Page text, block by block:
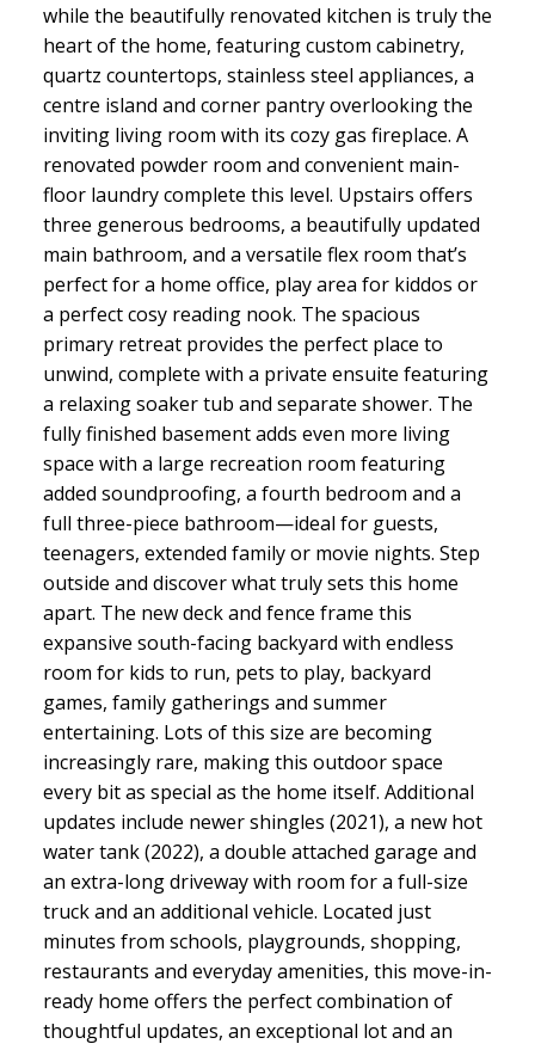
while the beautifully renovated kitchen is truly the
heart of the home, featuring custom cabinetry,
quartz countertops, stainless steel appliances, a
centre island and corner pantry overlooking the
inviting living room with its cozy gas fireplace. A
renovated powder room and convenient main-
floor laundry complete this level. Upstairs offers
three generous bedrooms, a beautifully updated
main bathroom, and a versatile flex room that’s
perfect for a home office, play area for kiddos or
a perfect cosy reading nook. The spacious
primary retreat provides the perfect place to
unwind, complete with a private ensuite featuring
a relaxing soaker tub and separate shower. The
fully finished basement adds even more living
space with a large recreation room featuring
added soundproofing, a fourth bedroom and a
full three-piece bathroom—ideal for guests,
teenagers, extended family or movie nights. Step
outside and discover what truly sets this home
apart. The new deck and fence frame this
expansive south-facing backyard with endless
room for kids to run, pets to play, backyard
games, family gatherings and summer
entertaining. Lots of this size are becoming
increasingly rare, making this outdoor space
every bit as special as the home itself. Additional
updates include newer shingles (2021), a new hot
water tank (2022), a double attached garage and
an extra-long driveway with room for a full-size
truck and an additional vehicle. Located just
minutes from schools, playgrounds, shopping,
restaurants and everyday amenities, this move-in-
ready home offers the perfect combination of
thoughtful updates, an exceptional lot and an